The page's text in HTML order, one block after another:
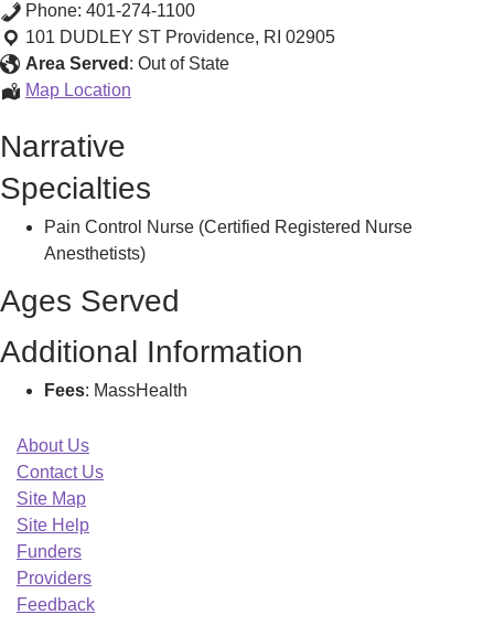
Phone: 401-274-1100
101 DUDLEY ST Providence, RI 02905
Area Served : Out of State
Map Location
Narrative
Specialties
Pain Control Nurse (Certified Registered Nurse
Anesthetists)
Ages Served
Additional Information
Fees: MassHealth
About Us
Contact Us
Site Map
Site Help
Funders
Providers
Feedback